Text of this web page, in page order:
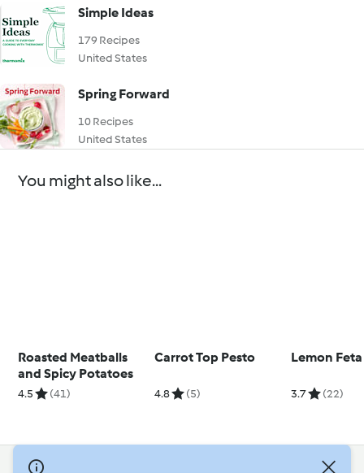
Simple Ideas
179 Recipes
United States
Spring Forward
10 Recipes
United States
You might also like...
Roasted Meatballs
and Spicy Potatoes
4.5 (41)
Carrot Top Pesto
4.8 (5)
Lemon
3.7 (22)